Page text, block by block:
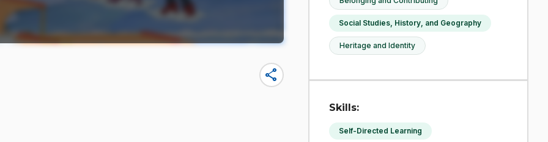
share
Social Studies, History, and Geography
Heritage and Identity
Skills:
Self-Directed Learning